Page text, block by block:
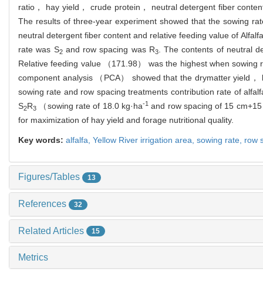
ratio， hay yield， crude protein， neutral detergent fiber
The results of three-year experiment showed that the sowing
neutral detergent fiber content and relative feeding value of
rate was S2and row spacing was R3. The contents of neutral
Relative feeding value （171.98） was the highest when sowing
component analysis （PCA） showed that the drymatter yield
sowing rate and row spacing treatments contribution rate of
S2R3 （sowing rate of 18.0 kg·ha-1and row spacing of 15
for maximization of hay yield and forage nutritional quality.
Key words: alfalfa, Yellow River irrigation area, sowing rate, row
Figures/Tables 13
References 32
Related Articles 15
Metrics